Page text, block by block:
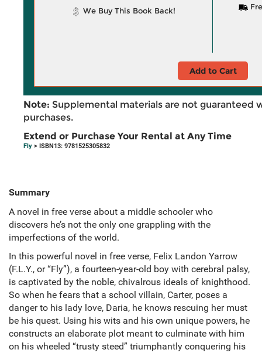
We Buy This Book Back!
Add to Cart
Note: Supplemental materials are not guaranteed
purchases.
Extend or Purchase Your Rental at Any Time
Fly > ISBN13: 9781525305832
Summary
A novel in free verse about a middle schooler who
discovers he’s not the only one grappling with the
imperfections of the world.
In this powerful novel in free verse, Felix Landon Yarrow
(F.L.Y., or “Fly”), a fourteen-year-old boy with cerebral palsy,
is captivated by the noble, chivalrous ideals of knighthood.
So when he fears that a school villain, Carter, poses a
danger to his lady love, Daria, he knows rescuing her must
be his quest. Using his wits and his own unique powers, he
constructs an elaborate plot meant to culminate with him
on his wheeled “trusty steed” triumphantly conquering his